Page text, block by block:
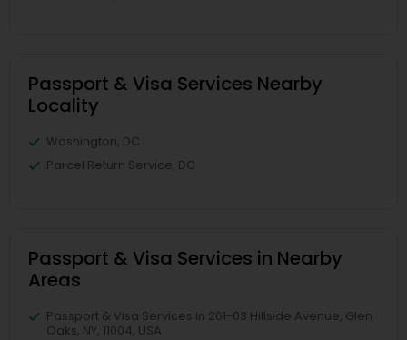
Passport & Visa Services Nearby
Locality
Washington, DC
Parcel Return Service, DC
Passport & Visa Services in Nearby
Areas
Passport & Visa Services in 261-03 Hillside Avenue, Glen
Oaks, NY, 11004, USA